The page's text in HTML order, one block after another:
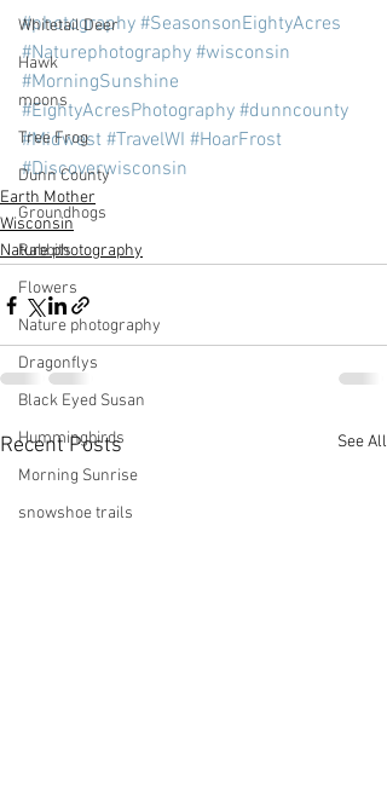
Whitetail Deer
Hawk
moons
Tree Frog
Dunn County
Groundhogs
Rabbits
Flowers
Nature photography
Dragonflys
Black Eyed Susan
Hummingbirds
Morning Sunrise
snowshoe trails
#photography #SeasonsonEightyAcres
#Naturephotography #wisconsin
#MorningSunshine
#EightyAcresPhotography #dunncounty
#Midwest #TravelWI #HoarFrost
#Discoverwisconsin
Earth Mother
Wisconsin
Nature photography
Recent Posts See All